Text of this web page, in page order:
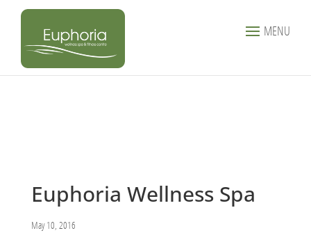
MENU
Euphoria Wellness Spa
May 10, 2016